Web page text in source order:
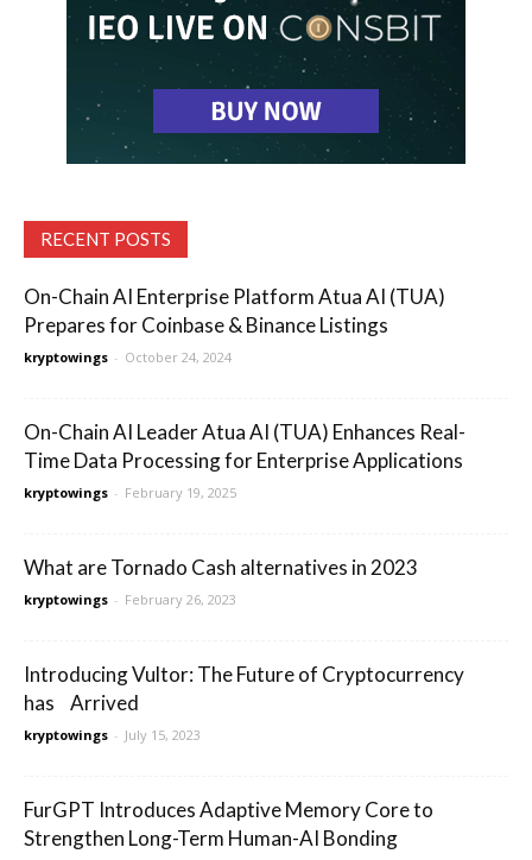
RECENT POSTS
On-Chain AI Enterprise Platform Atua AI (TUA)
Prepares for Coinbase & Binance Listings
kryptowings - October 24, 2024
On-Chain AI Leader Atua AI (TUA) Enhances Real-
Time Data Processing for Enterprise Applications
kryptowings - February 19, 2025
What are Tornado Cash alternatives in 2023
kryptowings - February 26, 2023
Introducing Vultor: The Future of Cryptocurrency
has Arrived
kryptowings - July 15, 2023
FurGPT Introduces Adaptive Memory Core to
Strengthen Long-Term Human-AI Bonding